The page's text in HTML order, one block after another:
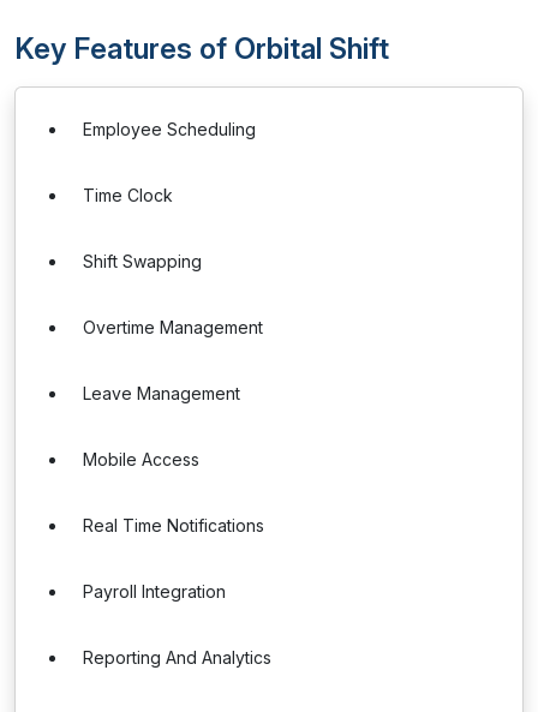
Key Features of Orbital Shift
Employee Scheduling
Time Clock
Shift Swapping
Overtime Management
Leave Management
Mobile Access
Real Time Notifications
Payroll Integration
Reporting And Analytics